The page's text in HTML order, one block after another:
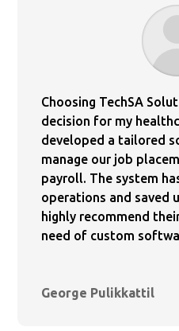
Choosing TechSA
decision for my
developed a tailored
manage our job
payroll. The system
operations and saved
highly recommend
need of custom
George Pulikkattil